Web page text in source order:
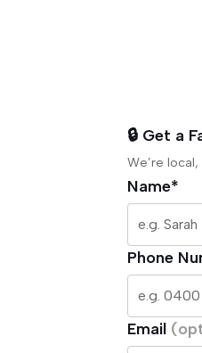
🔒 Get a
We’re
Name*
Phone
Email